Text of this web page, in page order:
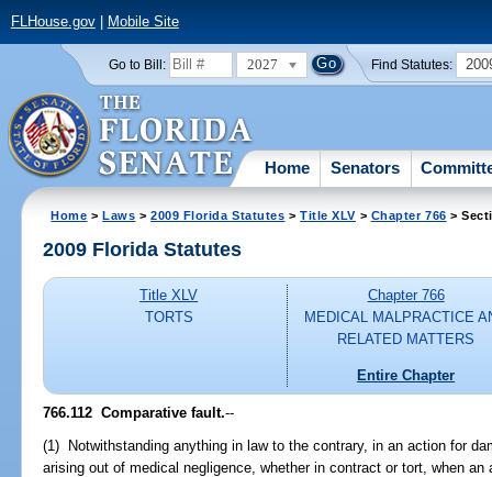
FLHouse.gov| Mobile Site
Go to Bill: 2027 Find Statutes:
Home Senators
Home >Laws >2009 Florida Statutes >Title XLV > Chapter 766 >
2009 Florida Statutes
Title XLV
TORTS
Chapter 766
MEDICAL MALPRACTICE
RELATED MATTERS
Entire Chapter
766.112 Comparative fault.--
(1) Notwithstanding anything in law to the contrary, in an action for
arising out of medical negligence, whether in contract or tort, when